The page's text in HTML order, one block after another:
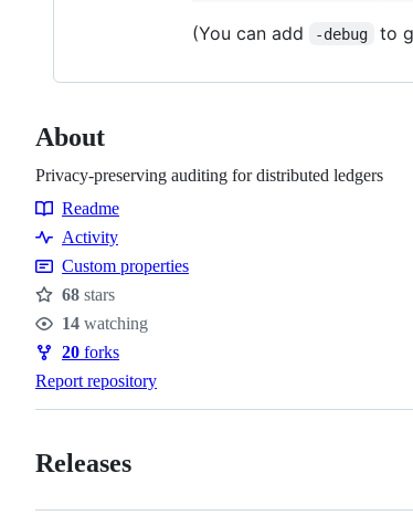
(You can add -debug to
About
Privacy-preserving auditing for distributed ledgers
Resources
Readme
Activity
Custom properties
Stars
68 stars
Watchers
14 watching
Forks
20 forks
Report repository
Releases